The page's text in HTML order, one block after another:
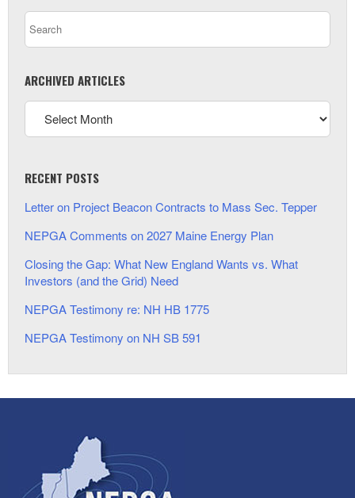
ARCHIVED ARTICLES
RECENT POSTS
Letter on Project Beacon Contracts to Mass Sec. Tepper
NEPGA Comments on 2027 Maine Energy Plan
Closing the Gap: What New England Wants vs. What
Investors (and the Grid) Need
NEPGA Testimony re: NH HB 1775
NEPGA Testimony on NH SB 591